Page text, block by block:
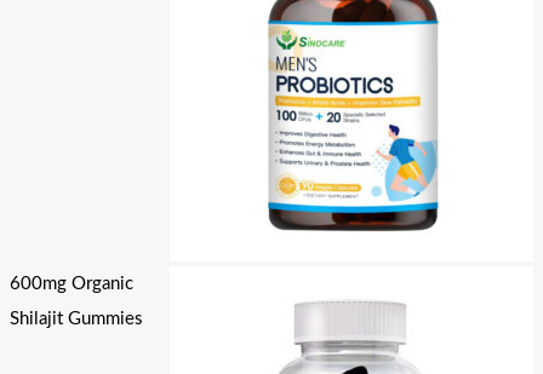
600mg Organic
Shilajit Gummies